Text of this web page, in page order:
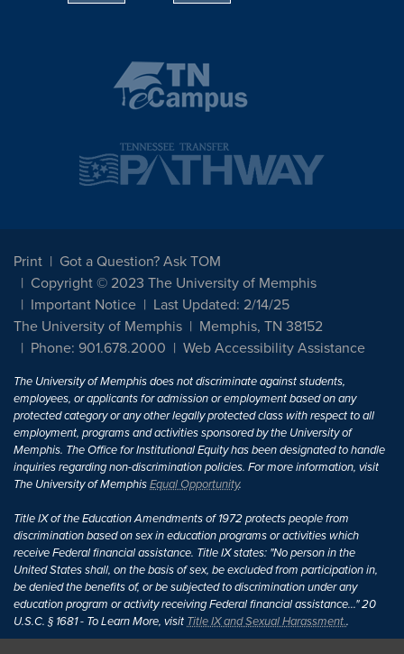
Print
Got a Question? Ask TOM
Copyright © 2023 The University of Memphis
Important Notice
Last Updated: 2/14/25
The University of Memphis
Memphis, TN 38152
Phone: 901.678.2000
Web Accessibility Assistance
The University of Memphis does not discriminate against students,
employees, or applicants for admission or employment based on any
protected category or any other legally protected class with respect to all
employment, programs and activities sponsored by the University of
Memphis. The Office for Institutional Equity has been designated to handle
inquiries regarding non-discrimination policies. For more information, visit
The University of MemphisEqual Opportunity.
Title IX of the Education Amendments of 1972 protects people from
discrimination based on sex in education programs or activities which
receive Federal financial assistance. Title IX states: "No person in the
United States shall, on the basis of sex, be excluded from participation in,
be denied the benefits of, or be subjected to discrimination under any
education program or activity receiving Federal financial assistance..." 20
U.S.C. § 1681 - To Learn More, visitTitle IX and Sexual Harassment..